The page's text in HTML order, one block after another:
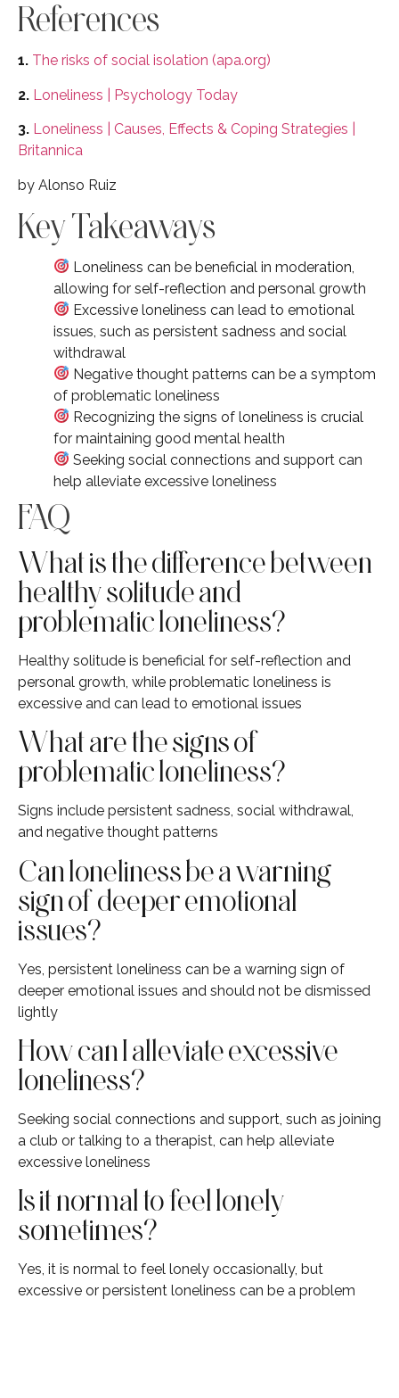
References
1. The risks of social isolation (apa.org)
2. Loneliness | Psychology Today
3. Loneliness | Causes, Effects & Coping Strategies |
Britannica
by Alonso Ruiz
Key Takeaways
Loneliness can be beneficial in moderation,
allowing for self-reflection and personal growth
Excessive loneliness can lead to emotional
issues, such as persistent sadness and social
withdrawal
Negative thought patterns can be a symptom
of problematic loneliness
Recognizing the signs of loneliness is crucial
for maintaining good mental health
Seeking social connections and support can
help alleviate excessive loneliness
FAQ
What is the difference between
healthy solitude and
problematic loneliness?
Healthy solitude is beneficial for self-reflection and
personal growth, while problematic loneliness is
excessive and can lead to emotional issues
What are the signs of
problematic loneliness?
Signs include persistent sadness, social withdrawal,
and negative thought patterns
Can loneliness be a warning
sign of deeper emotional
issues?
Yes, persistent loneliness can be a warning sign of
deeper emotional issues and should not be dismissed
lightly
How can I alleviate excessive
loneliness?
Seeking social connections and support, such as joining
a club or talking to a therapist, can help alleviate
excessive loneliness
Is it normal to feel lonely
sometimes?
Yes, it is normal to feel lonely occasionally, but
excessive or persistent loneliness can be a problem